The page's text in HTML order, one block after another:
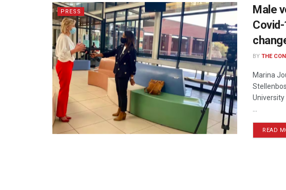
PRESS
Male
BY THE
Marina
READ